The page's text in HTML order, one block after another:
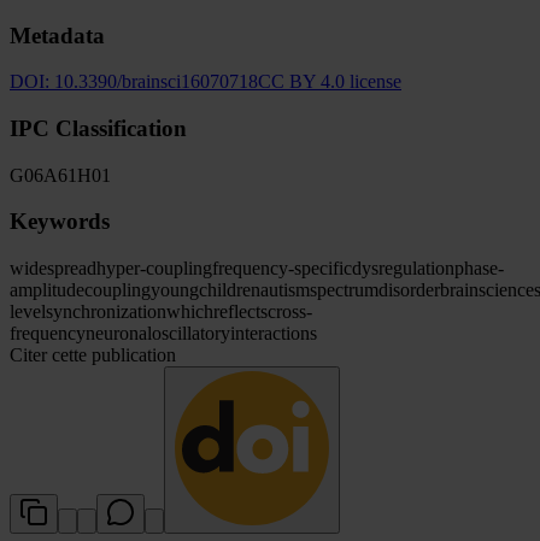
Metadata
DOI: 10.3390/brainsci16070718CC BY 4.0 license
IPC Classification
G06A61 H01
Keywords
widespreadhyper-couplingfrequency-specificdysregulationphase-
amplitudecouplingyoungchildrenautismspectrumdisorderbrainsciences
levelsynchronizationwhichreflectscross-
frequencyneuronaloscillatoryinteractions
Citer cette publication